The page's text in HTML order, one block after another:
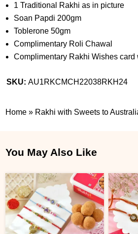
1 Traditional Rakhi as in picture
Soan Papdi 200gm
Toblerone 50gm
Complimentary Roli Chawal
Complimentary Rakhi Wishes card
SKU:AU1RKCMCH22038RKH24
Home » Rakhi with Sweets to
You May Also Like